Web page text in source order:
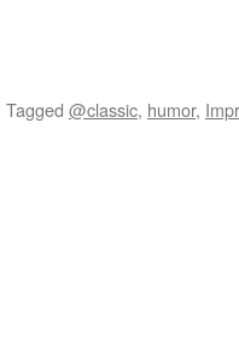
Tagged @classic, humor,